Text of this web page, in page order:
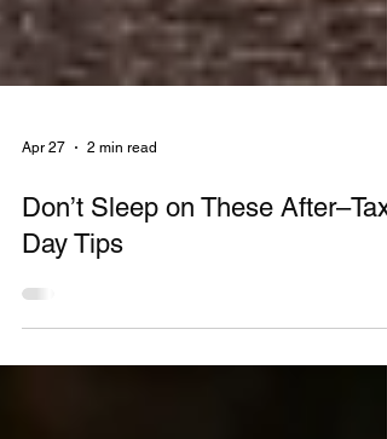
Apr 27 2 min read
Don’t Sleep on These After–Tax
Day Tips